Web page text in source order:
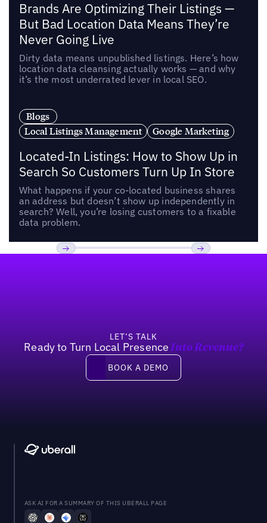
Brands Are Optimizing Their Listings —
But Bad Location Data Means They’re
Never Going Live
Dirty data means unpublished listings. Here’s how
location data cleansing actually works — and why
it’s the most underrated lever in local SEO.
Blogs
Local Listings Management
Google Marketing
Located-In Listings: How to Show Up in
Search So Customers Turn Up In Store
What happens if your co-located business shares
an address but doesn’t show up independently in
search? Well, you’re losing customers to a fixable
data problem.
LET’S TALK
Ready to Turn Local Presence Into Revenue?
Book a demo
BOOK A DEMO
ASK AI FOR A SUMMARY OF THIS UBERALL PAGE